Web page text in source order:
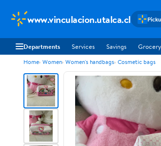
www.vinculacion.utalca.cl
Departments Services Savings
Home Women Women's handbags Cosmetic bags